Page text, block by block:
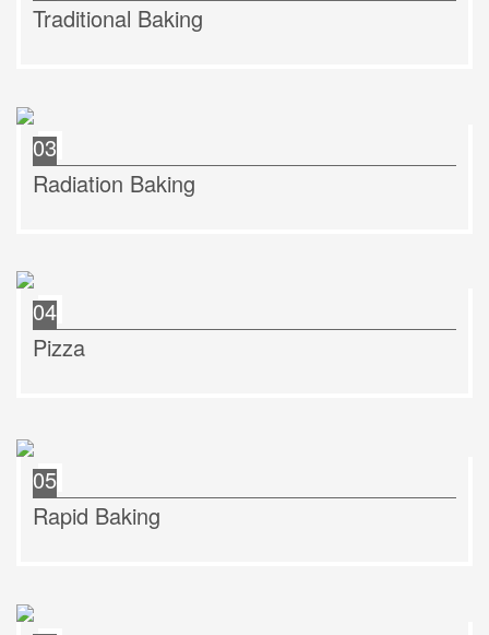
Traditional Baking
03
Radiation Baking
04
Pizza
05
Rapid Baking